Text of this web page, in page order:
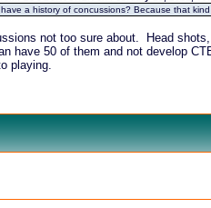
a history of concussions? Because that
not too sure about. Head
have 50 of them and not develop
playing.